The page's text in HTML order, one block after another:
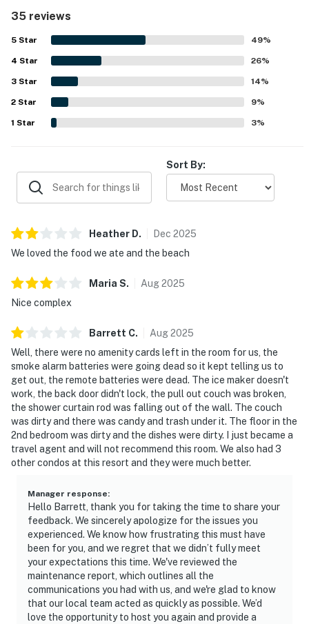
location was a standout, with easy beach access, a short
walk to the shore and pools, and convenient proximity to
restaurants and town. Guests also appreciated the
relaxing ocean views and beautiful surroundings.
Repeated highlights included the shared pools, resort
amenities, peaceful setting, and helpful service.
35 reviews
5 Star 49%
4 Star 26%
3 Star 14%
2 Star 9%
1 Star 3%
Sort By:
Heather D. Dec 2025
We loved the food we ate and the beach
Maria S. Aug2025
Nice complex
Barrett C. Aug2025
Well, there were no amenity cards left in the room for us, the
smoke alarm batteries were going dead so it kept telling us to
get out, the remote batteries were dead. The ice maker doesn't
work, the back door didn't lock, the pull out couch was broken,
the shower curtain rod was falling out of the wall. The couch
was dirty and there was candy and trash under it. The floor in the
2nd bedroom was dirty and the dishes were dirty. I just became a
travel agent and will not recommend this room. We also had 3
other condos at this resort and they were much better.
Manager response:
Hello Barrett, thank you for taking the time to share your
feedback. We sincerely apologize for the issues you
experienced. We know how frustrating this must have
been for you, and we regret that we didn’t fully meet
your expectations this time. We've reviewed the
maintenance report, which outlines all the
communications you had with us, and we're glad to know
that our local team acted as quickly as possible. We’d
love the opportunity to host you again and provide a